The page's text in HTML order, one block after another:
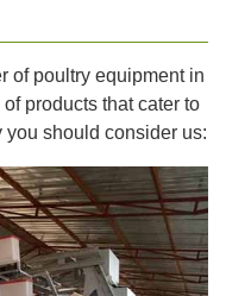
of poultry equipment in
products that cater to
you should consider us: